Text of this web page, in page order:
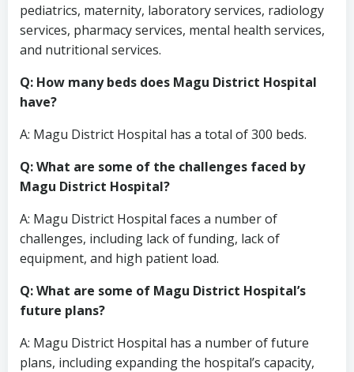
pediatrics, maternity, laboratory services, radiology
services, pharmacy services, mental health services,
and nutritional services.
Q: How many beds does Magu District Hospital
have?
A: Magu District Hospital has a total of 300 beds.
Q: What are some of the challenges faced by
Magu District Hospital?
A: Magu District Hospital faces a number of
challenges, including lack of funding, lack of
equipment, and high patient load.
Q: What are some of Magu District Hospital’s
future plans?
A: Magu District Hospital has a number of future
plans, including expanding the hospital’s capacity,